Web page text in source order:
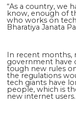
“As a country, we
know, enough of
who works on
Bharatiya Janata
In recent months,
government have
tough new rules
the regulations
tech giants have
people, which is
new internet users.